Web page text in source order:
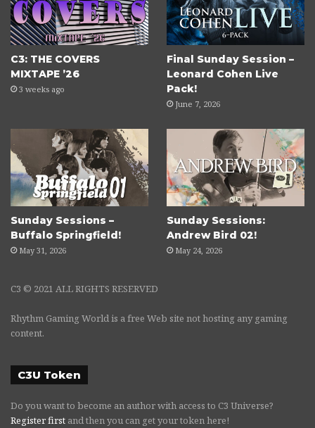
C3: THE COVERS
MIXTAPE ’26
3 weeks ago
Final Sunday Session –
Leonard Cohen Live
Pack!
June 7, 2026
Sunday Sessions –
Buffalo Springfield!
May 31, 2026
Sunday Sessions:
Andrew Bird 02!
May 24, 2026
C3 © 2021 ALL RIGHTS RESERVED
Rhythm Gaming World is a free Web site not hosting any gaming
content.
C3U Token
Do you want to become an author with access to C3 Universe?
Register first and then you can get your token here!